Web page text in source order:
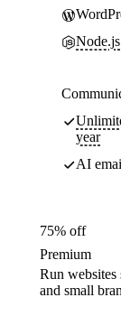
Node.js
year
AI
75% off
Premium
Run websites
and small